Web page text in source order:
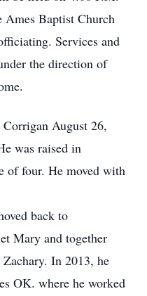
Ames Baptist Church
Services and
the direction of
August 26,
was raised in
of four. He moved with
back to
Mary and together
In 2013, he
OK. where he worked